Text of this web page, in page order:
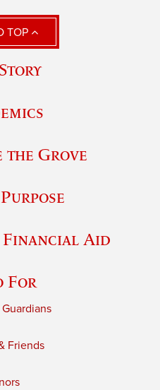
TOP
the Grove
Financial Aid
For
Friends